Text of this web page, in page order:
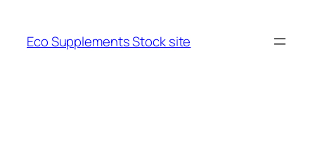
Eco Supplements Stock site